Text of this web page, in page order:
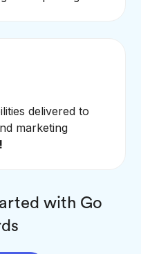
delivered to
marketing
with Go